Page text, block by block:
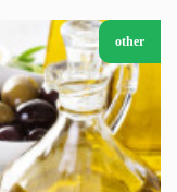
other